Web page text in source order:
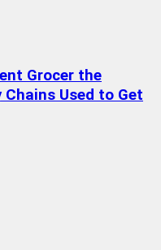
Grocer the
Used to Get